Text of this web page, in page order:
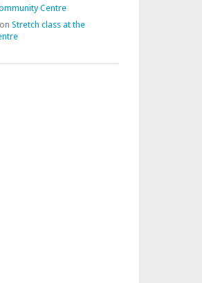
Centre
on Stretch class at the